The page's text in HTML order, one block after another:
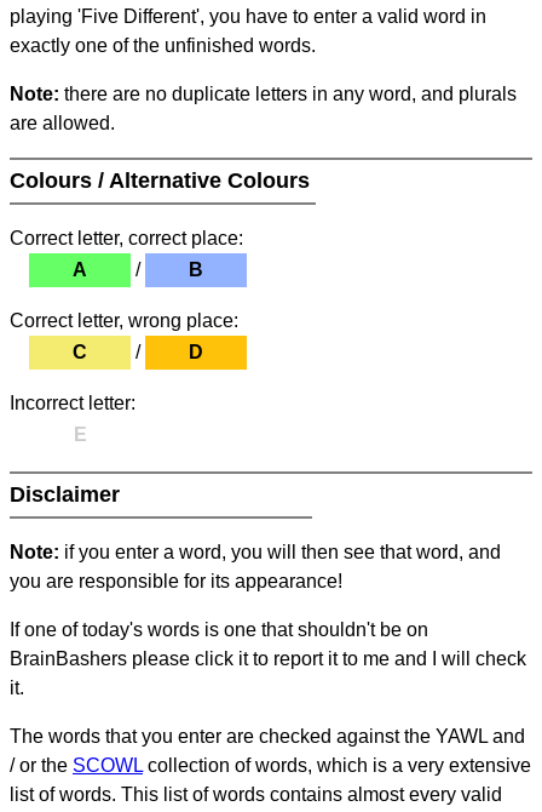
playing 'Five Different', you have to enter a valid word in
exactly one of the unfinished words.
Note: there are no duplicate letters in any word, and plurals
are allowed.
Colours / Alternative Colours
Correct letter, correct place:
A
/ B
Correct letter, wrong place:
C
/ D
Incorrect letter:
E
Disclaimer
Note: if you enter a word, you will then see that word, and
you are responsible for its appearance!
If one of today's words is one that shouldn't be on
BrainBashers please click it to report it to me and I will check
it.
The words that you enter are checked against the YAWL and
/ or the SCOWL collection of words, which is a very extensive
list of words. This list of words contains almost every valid